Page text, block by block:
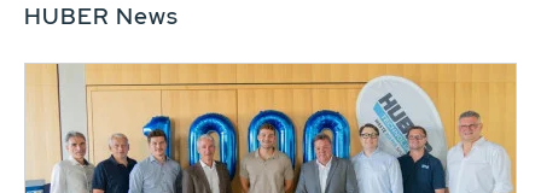
HUBER News